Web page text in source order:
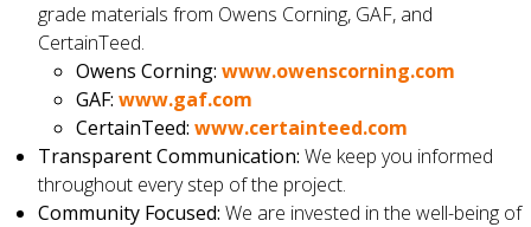
grade materials from Owens Corning, GAF, and
CertainTeed.
Owens Corning: www.owenscorning.com
GAF: www.gaf.com
CertainTeed: www.certainteed.com
Transparent Communication: We keep you informed
throughout every step of the project.
Community Focused: We are invested in the well-being of